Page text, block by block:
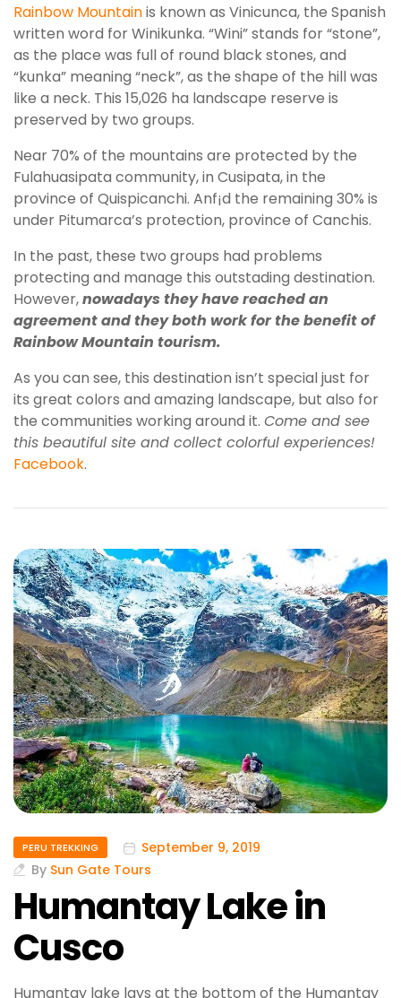
Rainbow Mountainis known as Vinicunca, the Spanish
written word for Winikunka. “Wini” stands for “stone”,
as the place was full of round black stones, and
“kunka” meaning “neck”, as the shape of the hill was
like a neck. This 15,026 ha landscape reserve is
preserved by two groups.
Near 70% of the mountains are protected by the
Fulahuasipata community, in Cusipata, in the
province of Quispicanchi. Anf¡d the remaining 30% is
under Pitumarca’s protection, province of Canchis.
In the past, these two groups had problems
protecting and manage this outstading destination.
However,nowadays they have reached an
agreement and they both work for the benefit of
Rainbow Mountain tourism.
As you can see, this destination isn’t special just for
its great colors and amazing landscape, but also for
the communities working around it. Come and see
this beautiful site and collect colorful experiences!
Facebook.
PERU TREKKING
September 9, 2019
By Sun Gate Tours
Humantay Lake in
Cusco
Humantay lake lays at the bottom of the Humantay